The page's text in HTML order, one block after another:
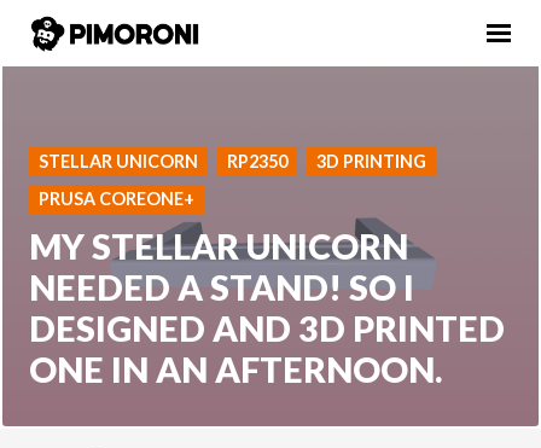
STELLAR UNICORN RP2350
3D PRINTING
PRUSA COREONE+
MY STELLAR UNICORN
NEEDED A STAND! SO I
DESIGNED AND 3D PRINTED
ONE IN AN AFTERNOON.